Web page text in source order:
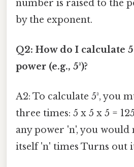
number is raised to the
by the exponent.
Q2: How do I calculate
power (e.g., 5³)?
A2: To calculate 5³, you
three times: 5 x 5 x 5 =
any power 'n', you
itself 'n' times Turns out